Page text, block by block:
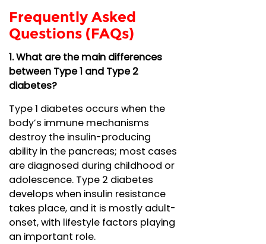
Frequently Asked
Questions (FAQs)
1. What are the main differences
between Type 1 and Type 2
diabetes?
Type 1 diabetes occurs when the
body’s immune mechanisms
destroy the insulin-producing
ability in the pancreas; most cases
are diagnosed during childhood or
adolescence. Type 2 diabetes
develops when insulin resistance
takes place, and it is mostly adult-
onset, with lifestyle factors playing
an important role.